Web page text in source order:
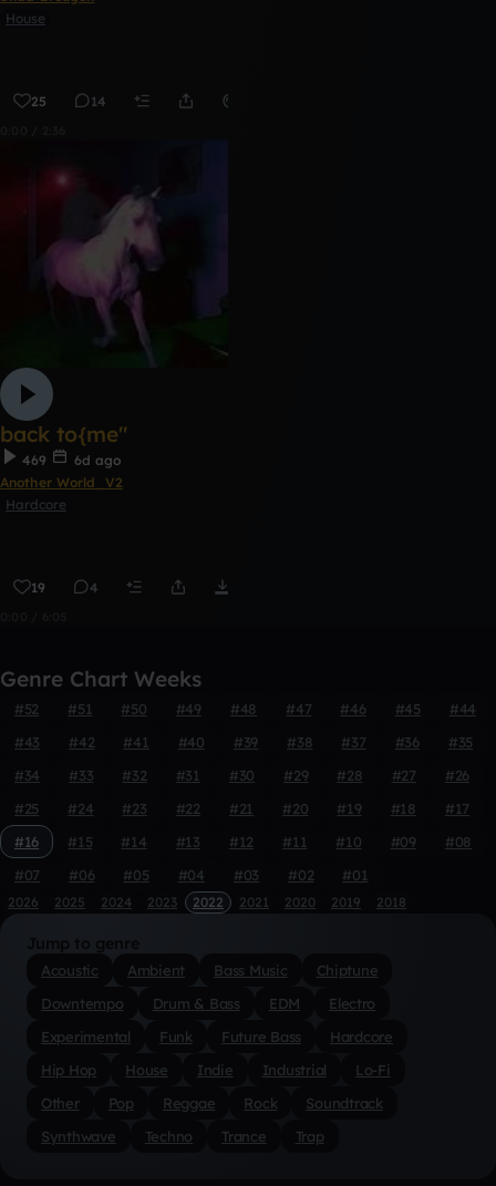
House
25 14
back to{me"
469
6d ago
Another World_V2
Hardcore
19 4
Genre Chart Weeks
#52 #51 #50 #49 #48 #47 #46 #45
#44
#43
#42 #41 #40 #39 #38 #37 #36
#35
#34
#33 #32 #31 #30 #29 #28 #27
#26
#25
#24 #23 #22 #21 #20 #19 #18
#17
#16
#15 #14 #13 #12 #11 #10 #09
#08
#07
#06 #05 #04 #03 #02 #01
2026 2025 2024 2023 2022 2021 2020 2019 2018
Jump to genre
Acoustic Ambient Bass Music
Chiptune
Downtempo
Drum & Bass EDM
Electro
Experimental
Funk Future Bass
Hardcore
Hip Hop
House Indie Industrial
Lo-Fi
Other
Pop Reggae Rock
Soundtrack
Synthwave
Techno Trance Trap